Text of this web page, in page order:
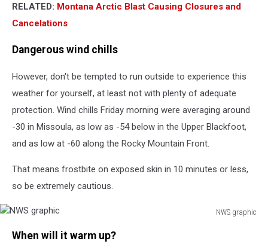
RELATED: Montana Arctic Blast Causing Closures and
Cancelations
Dangerous wind chills
However, don't be tempted to run outside to experience this
weather for yourself, at least not with plenty of adequate
protection. Wind chills Friday morning were averaging around
-30 in Missoula, as low as -54 below in the Upper Blackfoot,
and as low at -60 along the Rocky Mountain Front.
That means frostbite on exposed skin in 10 minutes or less,
so be extremely cautious.
NWS graphic
graphic
When will it warm up?